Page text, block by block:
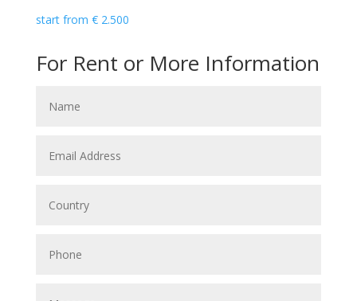
start from €2.500
For Rent or More Information